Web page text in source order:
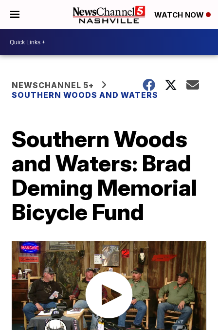
WATCH NOW
NEWSCHANNEL 5+
SOUTHERN WOODS AND WATERS
Southern Woods
and Waters: Brad
Deming Memorial
Bicycle Fund